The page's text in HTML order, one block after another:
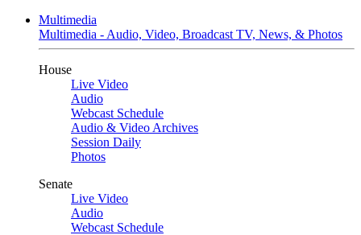
Multimedia
Multimedia - Audio, Video, Broadcast TV, News, & Photos
House
Live Video
Audio
Webcast Schedule
Audio & Video Archives
Session Daily
Photos
Senate
Live Video
Audio
Webcast Schedule